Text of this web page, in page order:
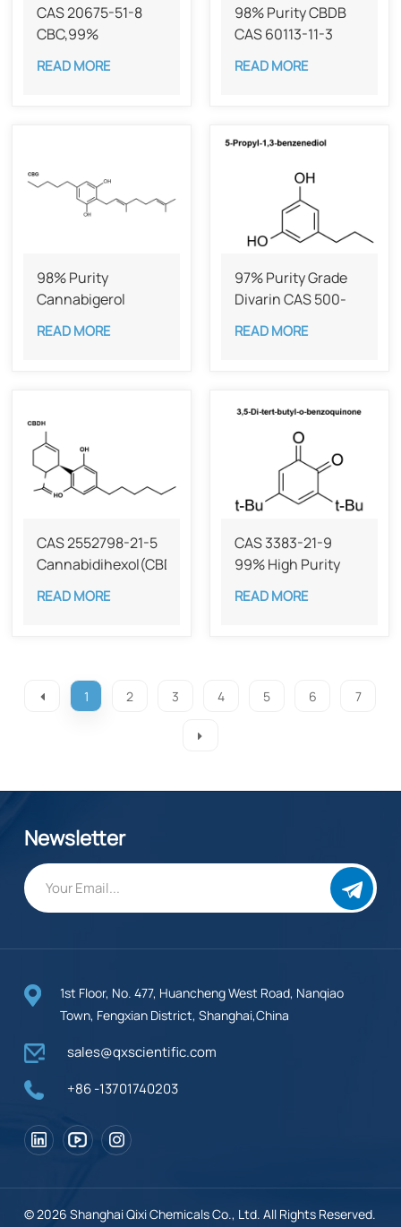
CAS 20675-51-8​​
CBC,99%
READ MORE
98% Purity CBDB ​​
CAS 60113-11-3
READ MORE
98% Purity
Cannabigerol ​​
(CBG) CAS 25654-
31-3
READ MORE
97% Purity Grade
Divarin CAS 500-
49-2
READ MORE
CAS 2552798-21-5
Cannabidihexol(CBDH)，
98%
READ MORE
CAS 3383-21-9
99% High Purity
Dibutylbenzoquinone
READ MORE
1 2 3 4 5 6 7
Newsletter
1st Floor, No. 477, Huancheng West Road, Nanqiao
Town, Fengxian District, Shanghai,China
sales@qxscientific.com
+86 -13701740203
© 2026 Shanghai Qixi Chemicals Co., Ltd. All Rights Reserved.